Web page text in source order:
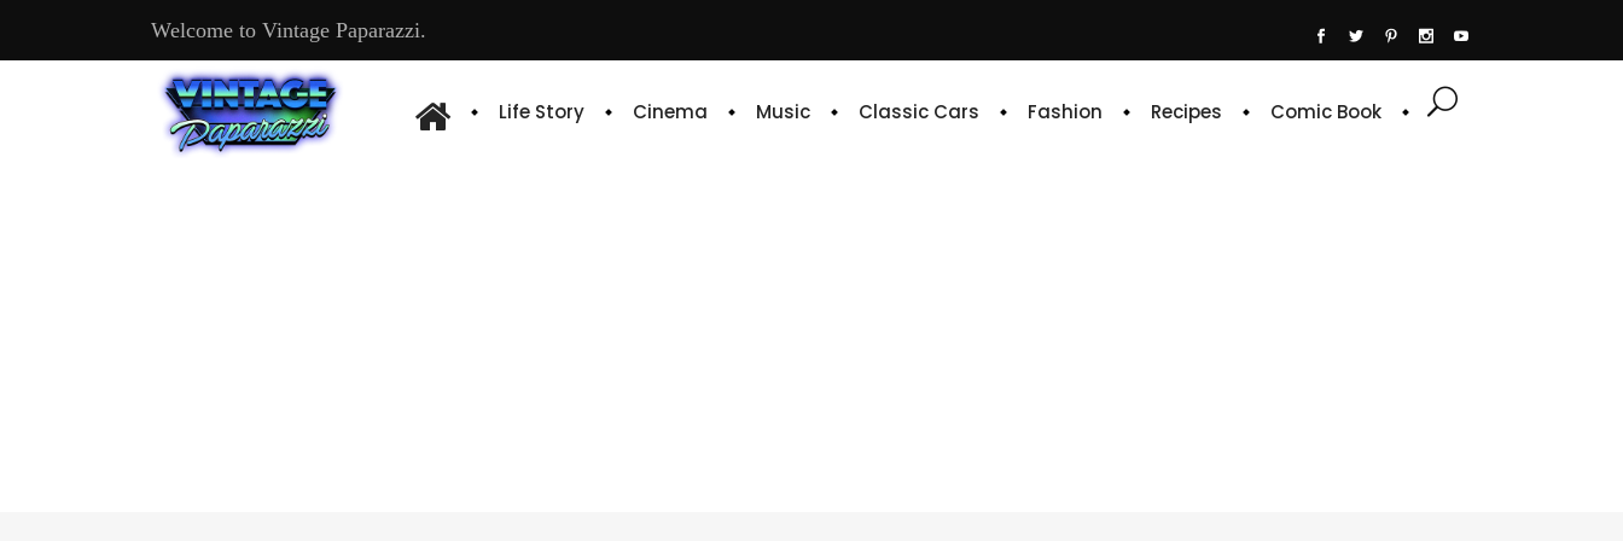
Welcome to Vintage Paparazzi.
Life Story Cinema Music Classic Cars Fashion Recipes Comic Book